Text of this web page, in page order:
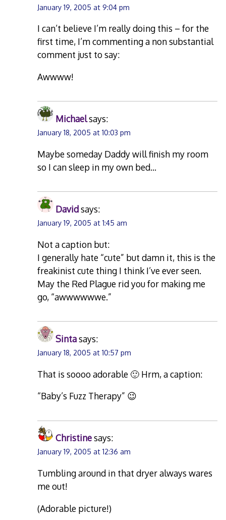
January 19, 2005 at 9:04 pm
I can’t believe I’m really doing this – for the
first time, I’m commenting a non substantial
comment just to say:
Awwww!
Michaelsays:
January 18, 2005 at 10:03 pm
Maybe someday Daddy will finish my room
so I can sleep in my own bed…
Davidsays:
January 19, 2005 at 1:45 am
Not a caption but:
I generally hate “cute” but damn it, this is the
freakinist cute thing I think I’ve ever seen.
May the Red Plague rid you for making me
go, “awwwwwwe.”
Sintasays:
January 18, 2005 at 10:57 pm
That is soooo adorable 🙂 Hrm, a caption:
“Baby’s Fuzz Therapy” 😉
Christinesays:
January 19, 2005 at 12:36 am
Tumbling around in that dryer always wares
me out!
(Adorable picture!)